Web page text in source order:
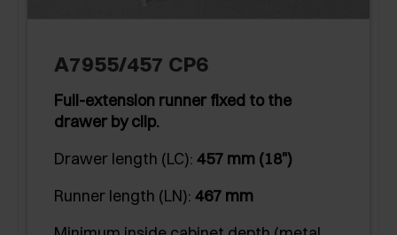
A7955/457 CP6
Full-extension runner fixed to the
drawer by clip.
Drawer length (LC): 457 mm (18")
Runner length (LN): 467 mm